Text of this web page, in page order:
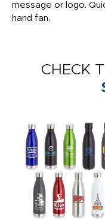
message or logo.
hand fan.
CHECK